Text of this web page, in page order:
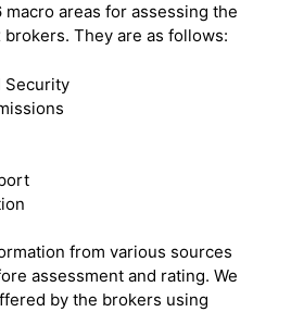
areas for assessing the
They are as follows:
Security
from various sources
assessment and rating. We
by the brokers using